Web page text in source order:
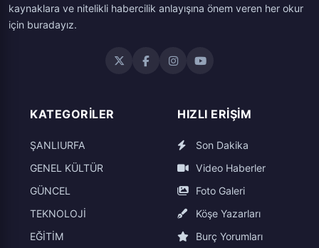
kaynaklara ve nitelikli habercilik anlayışına önem veren her okur
için buradayız.
KATEGORILER
ŞANLIURFA
GENEL KÜLTÜR
GÜNCEL
TEKNOLOJİ
EĞİTİM
HIZLI ERIŞIM
Son Dakika
Video Haberler
Foto Galeri
Köşe Yazarları
Burç Yorumları